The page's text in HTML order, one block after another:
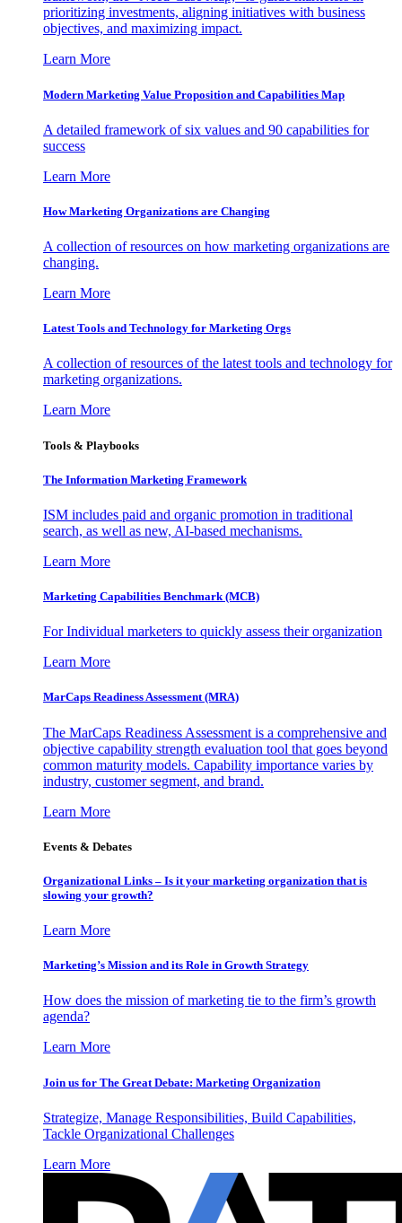
prioritizing investments, aligning initiatives with business
objectives, and maximizing impact.
Learn More
Modern Marketing Value Proposition and Capabilities Map
A detailed framework of six values and 90 capabilities for
success
Learn More
How Marketing Organizations are Changing
A collection of resources on how marketing organizations are
changing.
Learn More
Latest Tools and Technology for Marketing Orgs
A collection of resources of the latest tools and technology for
marketing organizations.
Learn More
Tools & Playbooks
The Information Marketing Framework
ISM includes paid and organic promotion in traditional
search, as well as new, AI-based mechanisms.
Learn More
Marketing Capabilities Benchmark (MCB)
For Individual marketers to quickly assess their organization
Learn More
MarCaps Readiness Assessment (MRA)
The MarCaps Readiness Assessment is a comprehensive and
objective capability strength evaluation tool that goes beyond
common maturity models. Capability importance varies by
industry, customer segment, and brand.
Learn More
Events & Debates
Organizational Links – Is it your marketing organization that is
slowing your growth?
Learn More
Marketing’s Mission and its Role in Growth Strategy
How does the mission of marketing tie to the firm’s growth
agenda?
Learn More
Join us for The Great Debate: Marketing Organization
Strategize, Manage Responsibilities, Build Capabilities,
Tackle Organizational Challenges
Learn More